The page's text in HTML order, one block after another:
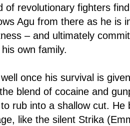
of revolutionary fighters
Agu from there as he is
– and ultimately
own family.
once his survival is
blend of cocaine and
rub into a shallow cut.
like the silent Strika